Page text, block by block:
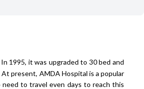
1995, it was upgraded to 30 bed and
present, AMDA Hospital is a popular
to travel even days to reach this